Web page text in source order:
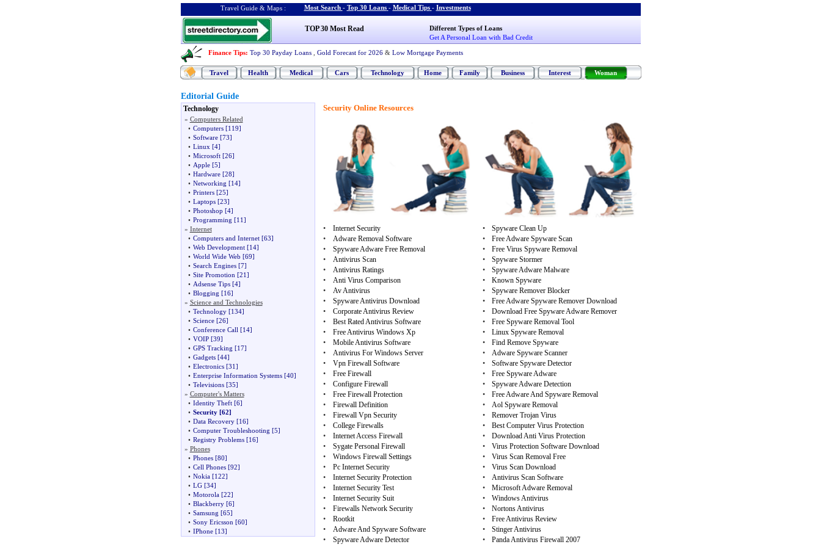
Travel Guide & Maps : Most Search - Top 30 Loans - Medical Tips - Investments
TOP 30 Most Read
Different Types of Loans
Get A Personal Loan with Bad Credit
Finance Tips: Top 30 Payday Loans Gold Forecast for 2026 & Low Mortgage Payments
Travel Health Medical Cars Technology Home Family Business Interest Woman
Editorial Guide
Security Online Resources
• Internet Security •
Spyware Clean Up
•
Adware Removal Software •
Free Adware Spyware Scan
•
Spyware Adware Free Removal •
Free Virus Spyware Removal
•
Antivirus Scan •
Spyware Stormer
•
Antivirus Ratings •
Spyware Adware Malware
•
Anti Virus Comparison •
Known Spyware
•
Av Antivirus •
Spyware Remover Blocker
•
Spyware Antivirus Download •
Free Adware Spyware Remover Download
•
Corporate Antivirus Review •
Download Free Spyware Adware Remover
•
Best Rated Antivirus Software •
Free Spyware Removal Tool
•
Free Antivirus Windows Xp •
Linux Spyware Removal
•
Mobile Antivirus Software •
Find Remove Spyware
•
Antivirus For Windows Server •
Adware Spyware Scanner
•
Vpn Firewall Software •
Software Spyware Detector
•
Free Firewall •
Free Spyware Adware
•
Configure Firewall •
Spyware Adware Detection
•
Free Firewall Protection •
Free Adware And Spyware Removal
•
Firewall Definition •
Aol Spyware Removal
•
Firewall Vpn Security •
Remover Trojan Virus
•
College Firewalls •
Best Computer Virus Protection
•
Internet Access Firewall •
Download Anti Virus Protection
•
Sygate Personal Firewall •
Virus Protection Software Download
•
Windows Firewall Settings •
Virus Scan Removal Free
•
Pc Internet Security •
Virus Scan Download
•
Internet Security Protection •
Antivirus Scan Software
•
Internet Security Test •
Microsoft Adware Removal
•
Internet Security Suit •
Windows Antivirus
•
Firewalls Network Security •
Nortons Antivirus
•
Rootkit •
Free Antivirus Review
•
Adware And Spyware Software •
Stinger Antivirus
•
Spyware Adware Detector •
Panda Antivirus Firewall 2007
Technology
» Computers Related
• Computers[119]
• Software[73]
• Linux [4]
• Microsoft[26]
• Apple[5]
• Hardware[28]
• Networking [14]
• Printers[25]
• Laptops[23]
• Photoshop [4]
• Programming [11]
» Internet
• Computers and Internet[63]
• Web Development[14]
• World Wide Web [69]
• Search Engines[7]
• Site Promotion [21]
• Adsense Tips[4]
• Blogging [16]
» Science and Technologies
• Technology[134]
• Science[26]
• Conference Call [14]
• VOIP[39]
• GPS Tracking [17]
• Gadgets[44]
• Electronics[31]
• Enterprise Information Systems[40]
• Televisions[35]
» Computer's Matters
• Identity Theft[6]
• Security[62]
• Data Recovery[16]
• Computer Troubleshooting [5]
• Registry Problems[16]
» Phones
• Phones[80]
• Cell Phones[92]
• Nokia[122]
• LG[34]
• Motorola[22]
• Blackberry[6]
• Samsung [65]
• Sony Ericsson [60]
• IPhone[13]